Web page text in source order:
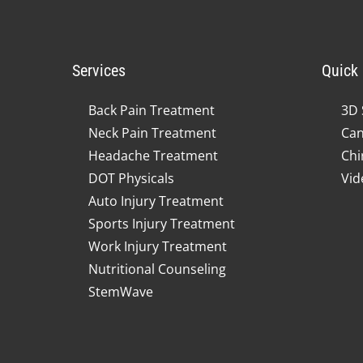
Services
Back Pain Treatment
Neck Pain Treatment
Headache Treatment
DOT Physicals
Auto Injury Treatment
Sports Injury Treatment
Work Injury Treatment
Nutritional Counseling
StemWave
Quick
3D